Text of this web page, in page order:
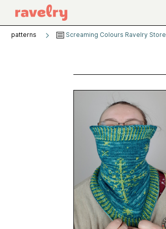
patterns Screaming Colours Ravelry Store